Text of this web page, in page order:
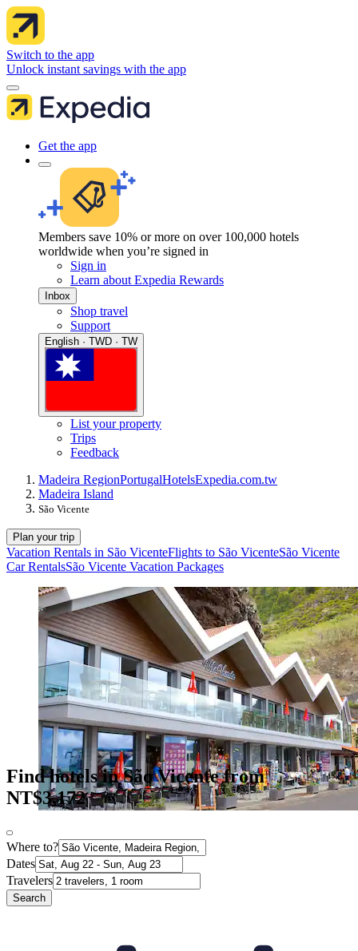
Switch to the app
Unlock instant savings with the app
Get the app
Members save 10% or more on over 100,000 hotels
worldwide when you’re signed in
Sign in
Learn about Expedia Rewards
Inbox
Shop travel
Support
English · TWD · TW
List your property
Trips
Feedback
Madeira RegionPortugalHotelsExpedia.com.tw
Madeira Island
São Vicente
Plan your trip
Vacation Rentals in São VicenteFlights to São VicenteSão Vicente
Car RentalsSão Vicente Vacation Packages
Find hotels in São Vicente from
NT$3,172
Where to?
Dates
Travelers
Search